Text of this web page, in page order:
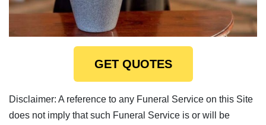
GET QUOTES
Disclaimer: A reference to any Funeral Service on this Site
does not imply that such Funeral Service is or will be